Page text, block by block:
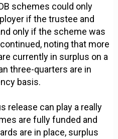
schemes could only
if the trustee and
only if the scheme was
noting that more
currently in surplus on a
three-quarters are in
basis.
release can play a really
are fully funded and
are in place, surplus